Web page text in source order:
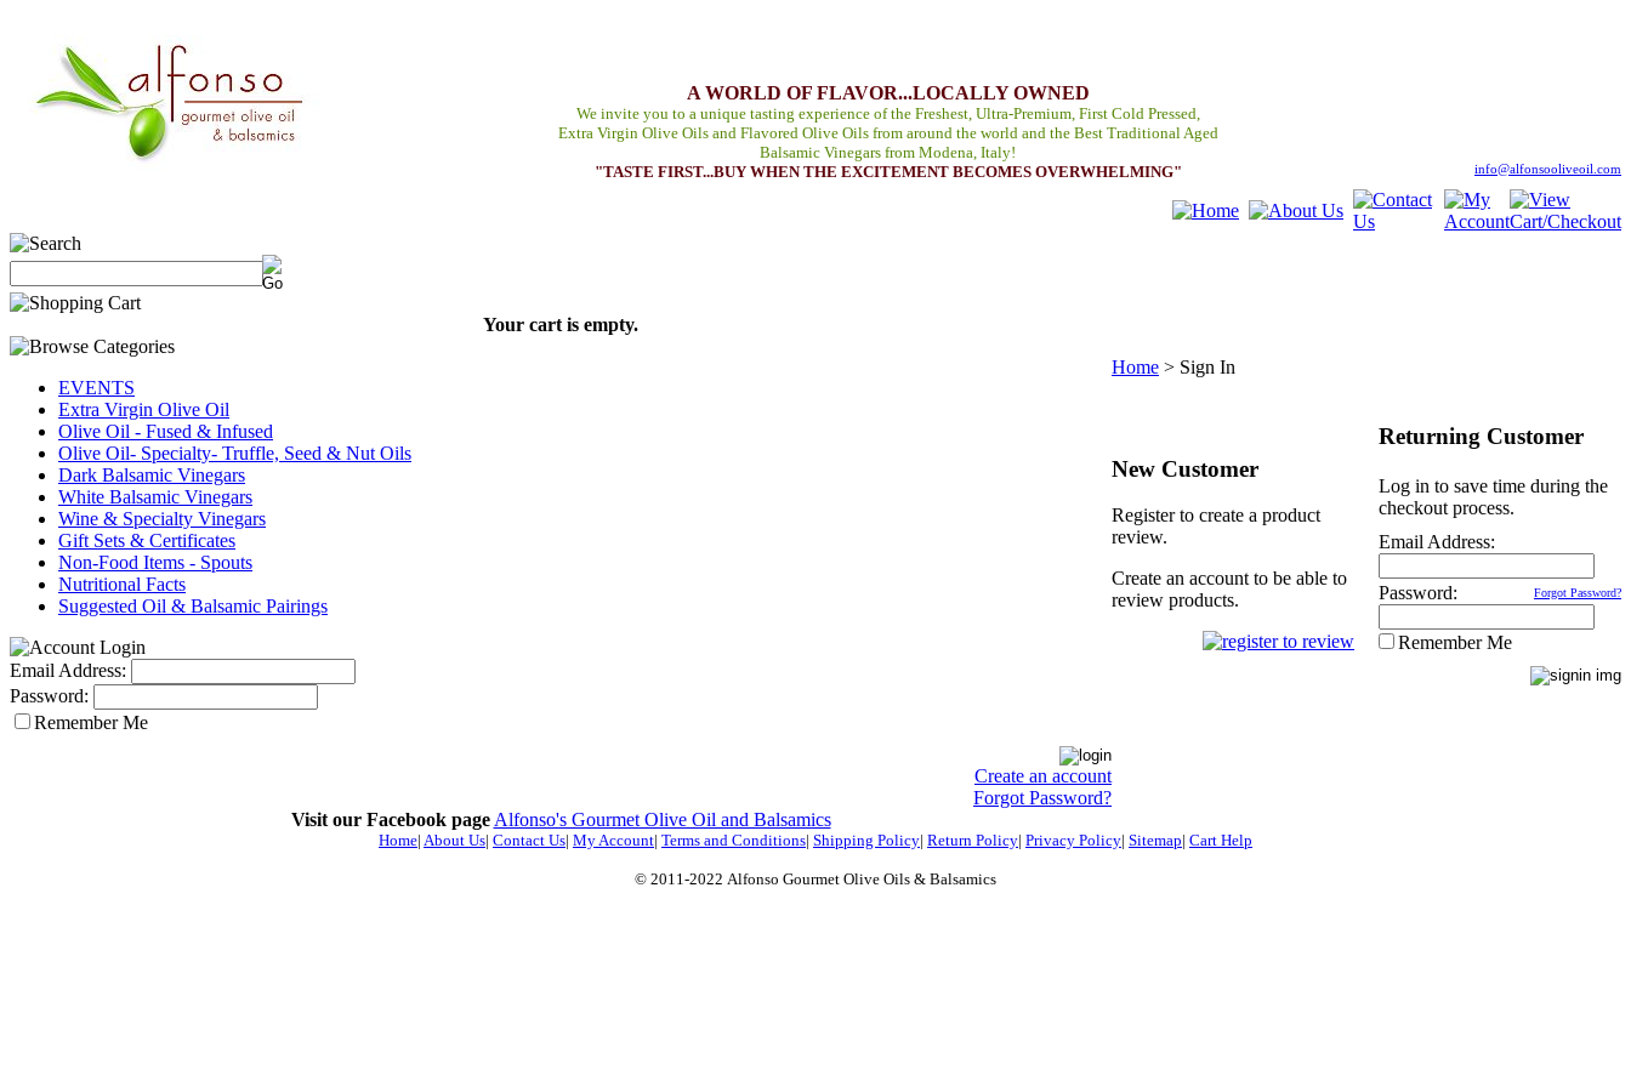
A WORLD OF FLAVOR...LOCALLY OWNED
We invite you to a unique tasting experience of the Freshest, Ultra-Premium, First Cold Pressed,
Extra Virgin Olive Oils and Flavored Olive Oils from around the world and the Best Traditional Aged
Balsamic Vinegars from Modena, Italy!
"TASTE FIRST...BUY WHEN THE EXCITEMENT BECOMES OVERWHELMING"
info@alfonsooliveoil.com
Your cart is empty.
EVENTS
Extra Virgin Olive Oil
Olive Oil - Fused & Infused
Olive Oil- Specialty- Truffle, Seed & Nut Oils
Dark Balsamic Vinegars
White Balsamic Vinegars
Wine & Specialty Vinegars
Gift Sets & Certificates
Non-Food Items - Spouts
Nutritional Facts
Suggested Oil & Balsamic Pairings
Email Address:
Password:
Remember Me
Create an account
Forgot Password?
Visit our Facebook page Alfonso's Gourmet Olive Oil and Balsamics
Home > Sign In
New Customer
Register to create a product
review.
Create an account to be able to
review products.
Returning Customer
Log in to save time during the
checkout process.
Email Address:
Password: Forgot Password?
Remember Me
Home| About Us| Contact Us| My Account| Terms and Conditions| Shipping Policy| Return Policy| Privacy Policy| Sitemap| Cart Help
© 2011-2022 Alfonso Gourmet Olive Oils & Balsamics